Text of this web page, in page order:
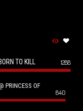
TO KILL 1288
PRINCESS OF
840